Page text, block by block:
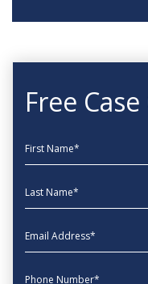
Free
First Name
Last Name
EmailAddress
phone